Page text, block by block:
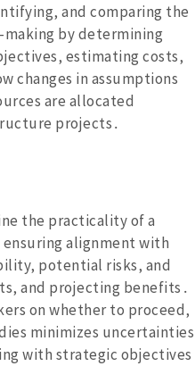
and comparing the
by determining
estimating costs‚
changes in assumptions
are allocated
projects․
the practicality of a
ensuring alignment with
potential risks‚ and
and projecting benefits․
on whether to proceed‚
minimizes uncertainties
with strategic objectives